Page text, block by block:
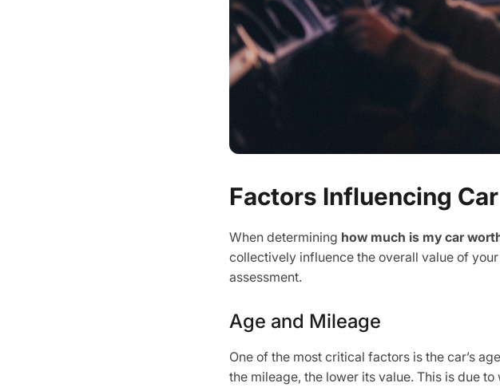
Factors Influencing
When determining how much is my car
collectively influence the overall value of
assessment.
Age and Mileage
One of the most critical factors is the car’s
the mileage, the lower its value. This is due